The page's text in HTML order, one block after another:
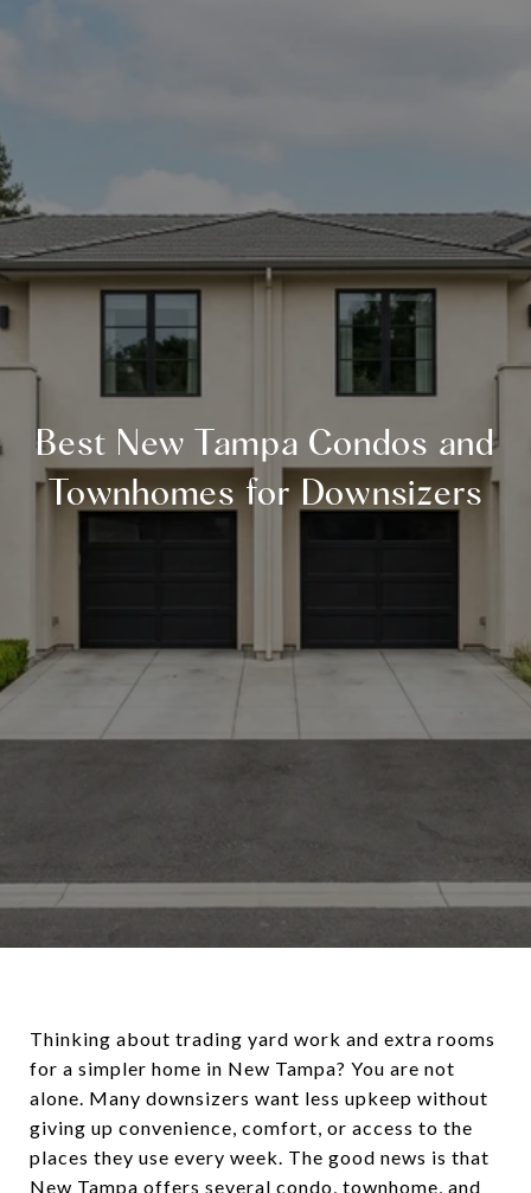
Best New Tampa Condos and
Townhomes for Downsizers
Thinking about trading yard work and extra rooms
for a simpler home in New Tampa? You are not
alone. Many downsizers want less upkeep without
giving up convenience, comfort, or access to the
places they use every week. The good news is that
New Tampa offers several condo, townhome, and